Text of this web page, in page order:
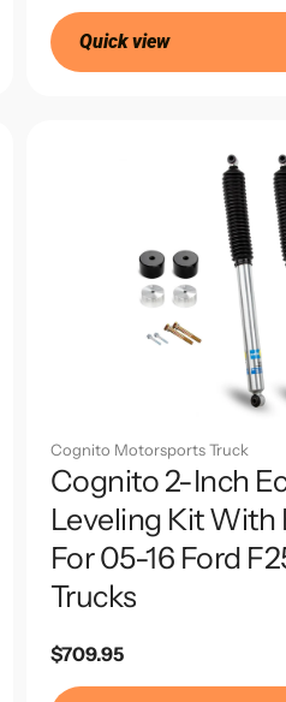
Quick view
Cognito Motorsports Truck
Cognito 2-Inch
Leveling Kit With
For 05-16 Ford
Trucks
Regular
price
$709.95